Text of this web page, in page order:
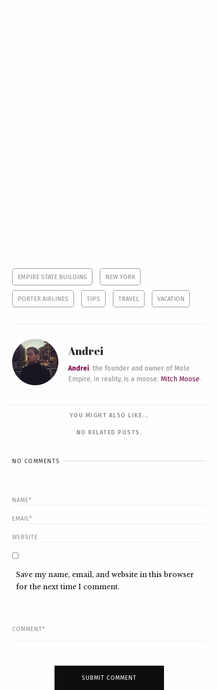
EMPIRE STATE BUILDING NEW YORK
PORTER AIRLINES TIPS TRAVEL VACATION
Andrei
Andrei, the founder and owner of Mole
Empire, in reality, is a moose. Mitch Moose.
YOU MIGHT ALSO LIKE...
NO RELATED POSTS.
NO COMMENTS
Save my name, email, and website in this browser
for the next time I comment.